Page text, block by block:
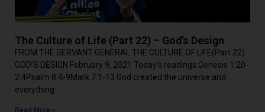
The Culture of Life (Part 22) – God’s Design
FROM THE SERVANT GENERAL THE CULTURE OF LIFE(Part 22)
GOD’S DESIGN February 9, 2021 Today’s readings:Genesis 1:20-
2:4Psalm 8:4-9Mark 7:1-13 God created the universe and
everything
Read More »